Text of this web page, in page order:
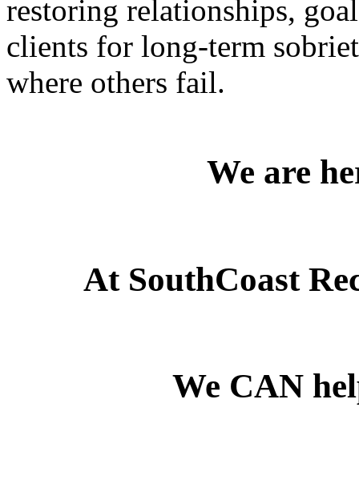
restoring relationships,
clients for long-term
where others fail.
We are
At SouthCoast
We CAN